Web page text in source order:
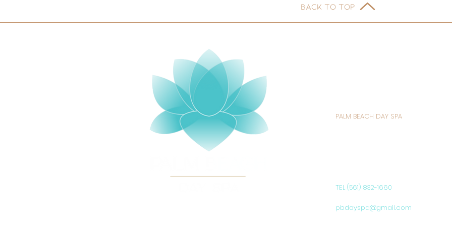
BACK TO TOP
PALM BEACH DAY SPA
TEL (561) 832-1660
pbdayspa@gmail.com